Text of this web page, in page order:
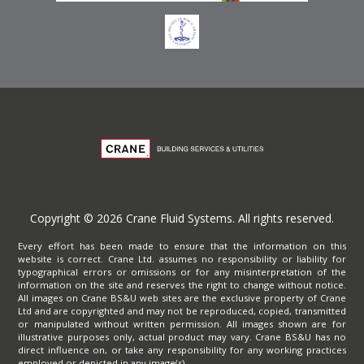
Copyright © 2026 Crane Fluid Systems. All rights reserved.
Every effort has been made to ensure that the information on this
website is correct. Crane Ltd. assumes no responsibility or liability for
typographical errors or omissions or for any misinterpretation of the
information on the site and reserves the right to change without notice.
All images on Crane BS&U web sites are the exclusive property of Crane
Ltd and are copyrighted and may not be reproduced, copied, transmitted
or manipulated without written permission. All images shown are for
illustrative purposes only, actual product may vary. Crane BS&U has no
direct influence on, or take any responsibility for any working practices